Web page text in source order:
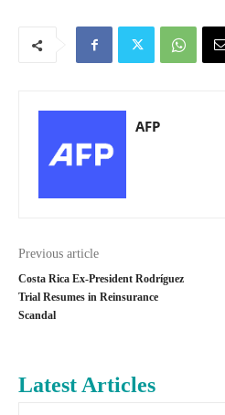
AFP
Previous article
Costa Rica Ex-President Rodríguez
Trial Resumes in Reinsurance
Scandal
Latest Articles